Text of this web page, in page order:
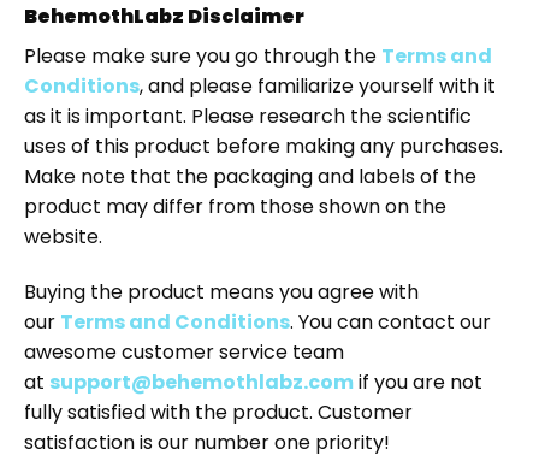
BehemothLabz Disclaimer
Please make sure you go through the Terms and
Conditions, and please familiarize yourself with it
as it is important. Please research the scientific
uses of this product before making any purchases.
Make note that the packaging and labels of the
product may differ from those shown on the
website.
Buying the product means you agree with
our Terms and Conditions. You can contact our
awesome customer service team
at support@behemothlabz.comif you are not
fully satisfied with the product. Customer
satisfaction is our number one priority!